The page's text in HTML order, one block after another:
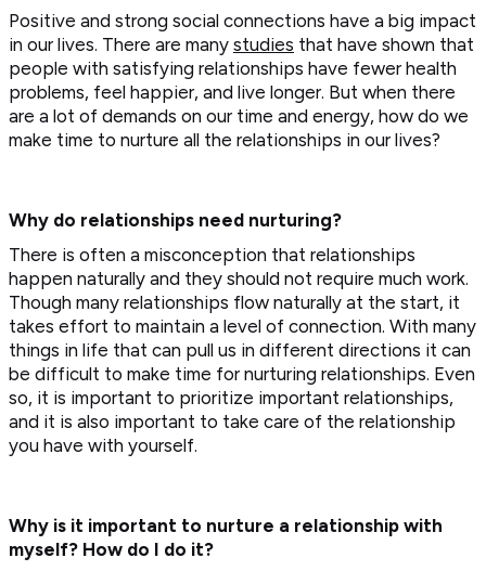
Positive and strong social connections have a big impact
in our lives. There are many studies that have shown that
people with satisfying relationships have fewer health
problems, feel happier, and live longer. But when there
are a lot of demands on our time and energy, how do we
make time to nurture all the relationships in our lives?
Why do relationships need nurturing?
There is often a misconception that relationships
happen naturally and they should not require much work.
Though many relationships flow naturally at the start, it
takes effort to maintain a level of connection. With many
things in life that can pull us in different directions it can
be difficult to make time for nurturing relationships. Even
so, it is important to prioritize important relationships,
and it is also important to take care of the relationship
you have with yourself.
Why is it important to nurture a relationship with
myself? How do I do it?